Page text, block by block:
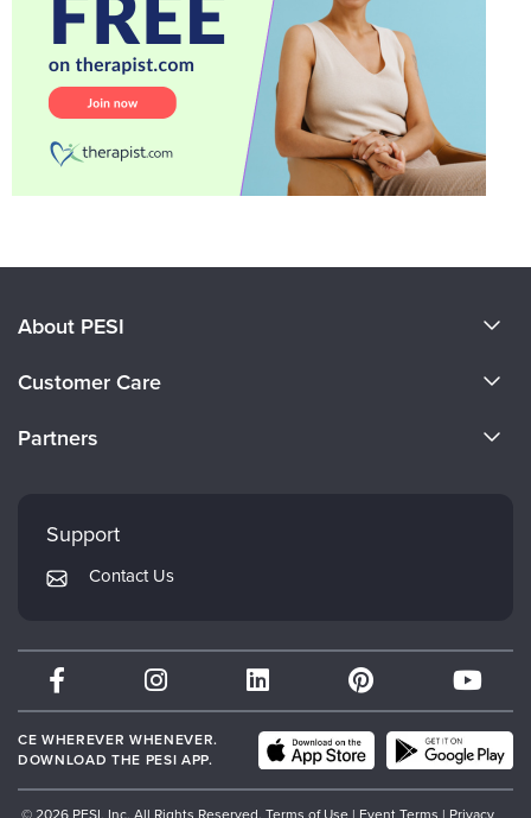
About PESI
Careers
Customer Care
Returns and Refund Policy
Subscription Preferences
Partners
Mindsight Institute
PESI Publishing
Therapist.com
Partner with Us
Support
Contact Us
CE WHEREVER WHENEVER.
DOWNLOAD THE PESI APP.